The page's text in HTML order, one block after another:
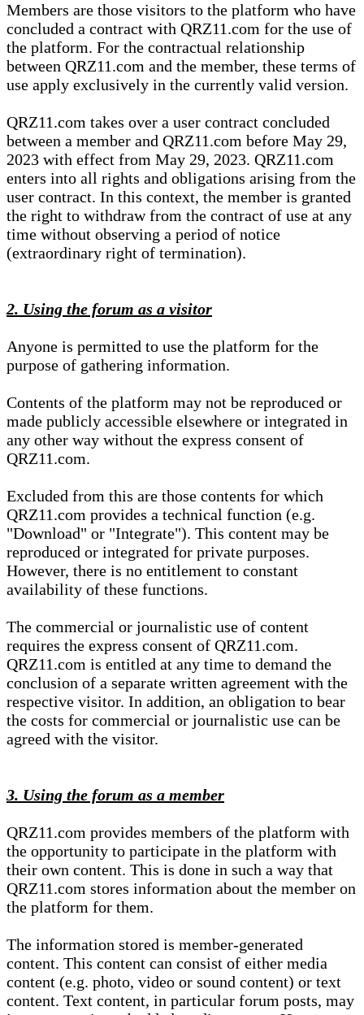
Members are those visitors to the platform who have
concluded a contract with QRZ11.com for the use of
the platform. For the contractual relationship
between QRZ11.com and the member, these terms of
use apply exclusively in the currently valid version.
QRZ11.com takes over a user contract concluded
between a member and QRZ11.com before May 29,
2023 with effect from May 29, 2023. QRZ11.com
enters into all rights and obligations arising from the
user contract. In this context, the member is granted
the right to withdraw from the contract of use at any
time without observing a period of notice
(extraordinary right of termination).
2. Using the forum as a visitor
Anyone is permitted to use the platform for the
purpose of gathering information.
Contents of the platform may not be reproduced or
made publicly accessible elsewhere or integrated in
any other way without the express consent of
QRZ11.com.
Excluded from this are those contents for which
QRZ11.com provides a technical function (e.g.
"Download" or "Integrate"). This content may be
reproduced or integrated for private purposes.
However, there is no entitlement to constant
availability of these functions.
The commercial or journalistic use of content
requires the express consent of QRZ11.com.
QRZ11.com is entitled at any time to demand the
conclusion of a separate written agreement with the
respective visitor. In addition, an obligation to bear
the costs for commercial or journalistic use can be
agreed with the visitor.
3. Using the forum as a member
QRZ11.com provides members of the platform with
the opportunity to participate in the platform with
their own content. This is done in such a way that
QRZ11.com stores information about the member on
the platform for them.
The information stored is member-generated
content. This content can consist of either media
content (e.g. photo, video or sound content) or text
content. Text content, in particular forum posts, may